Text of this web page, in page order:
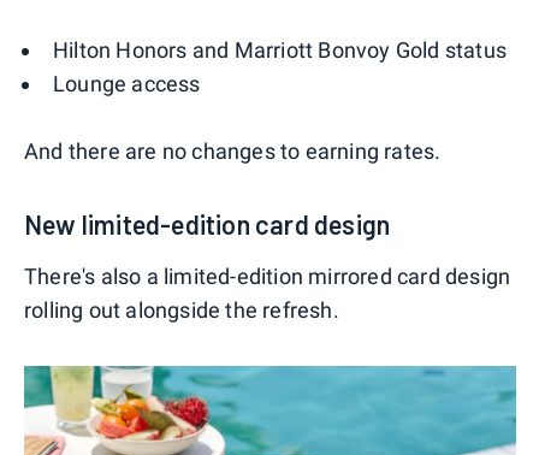
Hilton Honors and Marriott Bonvoy Gold status
Lounge access
And there are no changes to earning rates.
New limited-edition card design
There's also a limited-edition mirrored card design
rolling out alongside the refresh.